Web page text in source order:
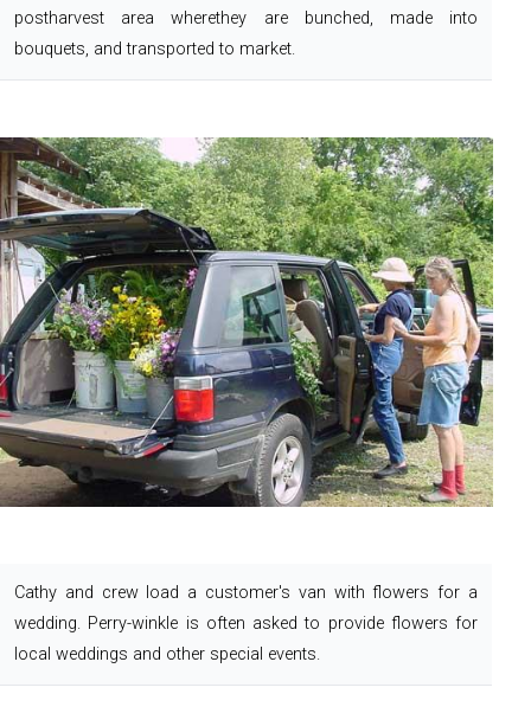
postharvest area wherethey are bunched, made into
bouquets, and transported to market.
Cathy and crew load a customer's van with flowers for a
wedding. Perry-winkle is often asked to provide flowers for
local weddings and other special events.